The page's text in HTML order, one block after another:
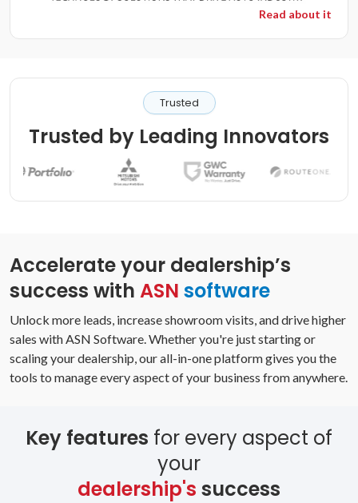
Read about it
Trusted
Trusted by Leading Innovators
Accelerate your dealership’s
success with ASN software
Unlock more leads, increase showroom visits, and drive higher
sales with ASN Software. Whether you're just starting or
scaling your dealership, our all-in-one platform gives you the
tools to manage every aspect of your business from anywhere.
Key features for every aspect of
your
dealership's success